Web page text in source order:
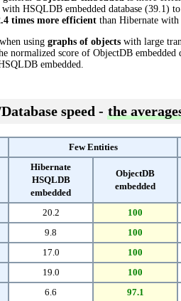
HSQLDB embedded database (39.1)
times more efficient than Hibernate
using graphs of objects with large
normalized score of ObjectDB
embedded.
speed - the
Few Entities
Hibernate
HSQLDB
embedded
ObjectDB
embedded
20.2 100
9.8 100
17.0 100
19.0 100
6.6 97.1